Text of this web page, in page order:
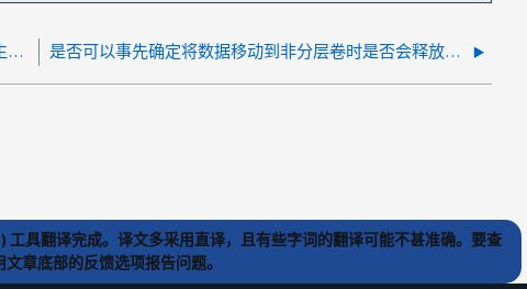
如果集群中的节点使用不同的ONTAP版本，是否可以生成Upgrade Advisor？ 是否可以事先确定将数据移动到非分层卷时是否会释放空间？
具翻译完成。译文多采用直译，且有些字词的翻译可能不甚准确。要查
章底部的反馈选项报告问题。